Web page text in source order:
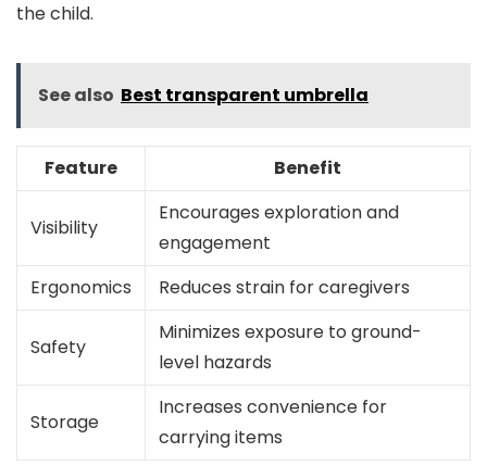
the child.
See also Best transparent umbrella
Feature Benefit
Visibility
Encourages exploration and
engagement
Ergonomics
Reduces strain for caregivers
Safety
Minimizes exposure to ground-
level hazards
Storage
Increases convenience for
carrying items